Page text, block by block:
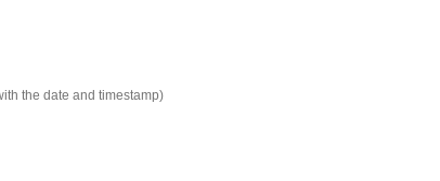
the date and timestamp)